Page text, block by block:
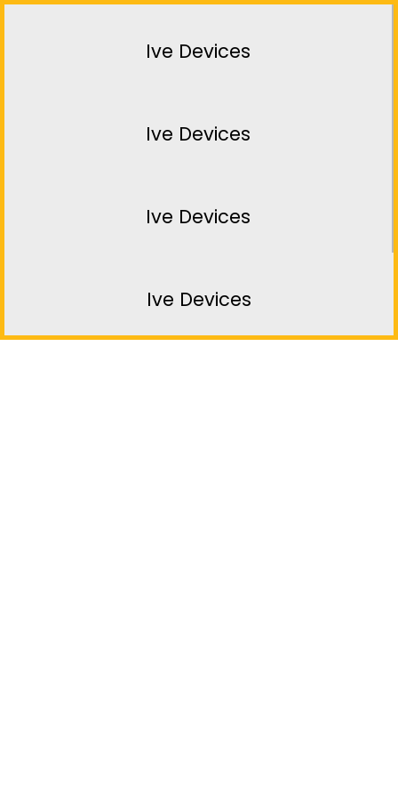
Ive Devices
Ive Devices
Ive Devices
Ive Devices